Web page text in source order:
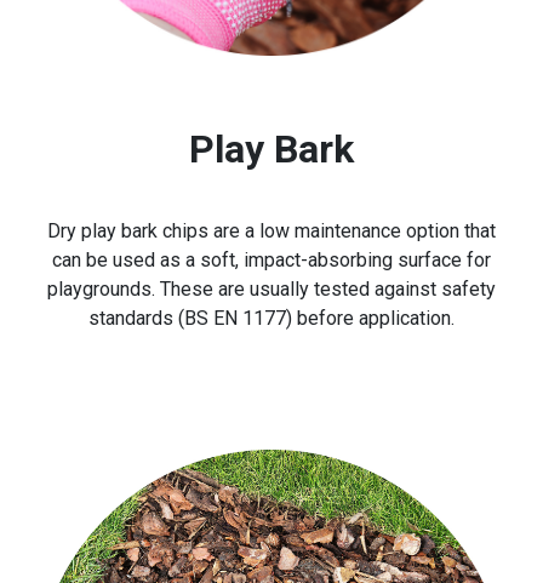
Play Bark
Dry play bark chips are a low maintenance option that
can be used as a soft, impact-absorbing surface for
playgrounds. These are usually tested against safety
standards (BS EN 1177) before application.